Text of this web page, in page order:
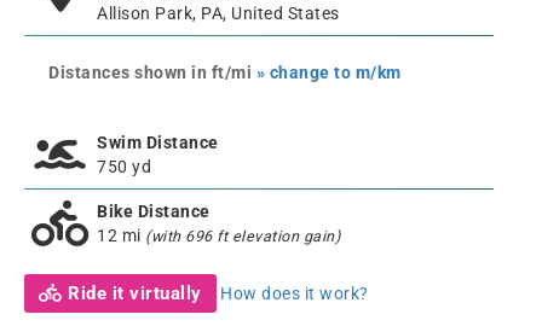
Allison Park, PA, United States
Distances shown in ft/mi » change to m/km
Swim Distance
750 yd
Bike Distance
12 mi (with 696 ft elevation gain)
Ride it virtually How does it work?